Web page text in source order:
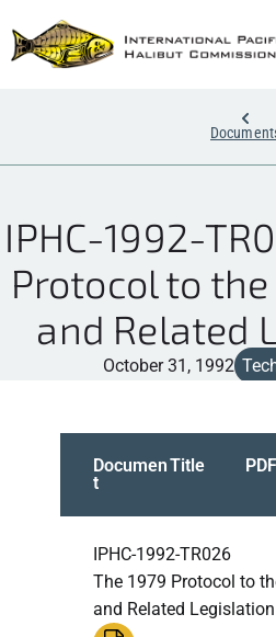
IPHC-1992-
Protocol to
and Related
October 31, 1992
Documen
t
Title PDF
IPHC-1992-TR026
The 1979 Protocol to
and Related Legislation